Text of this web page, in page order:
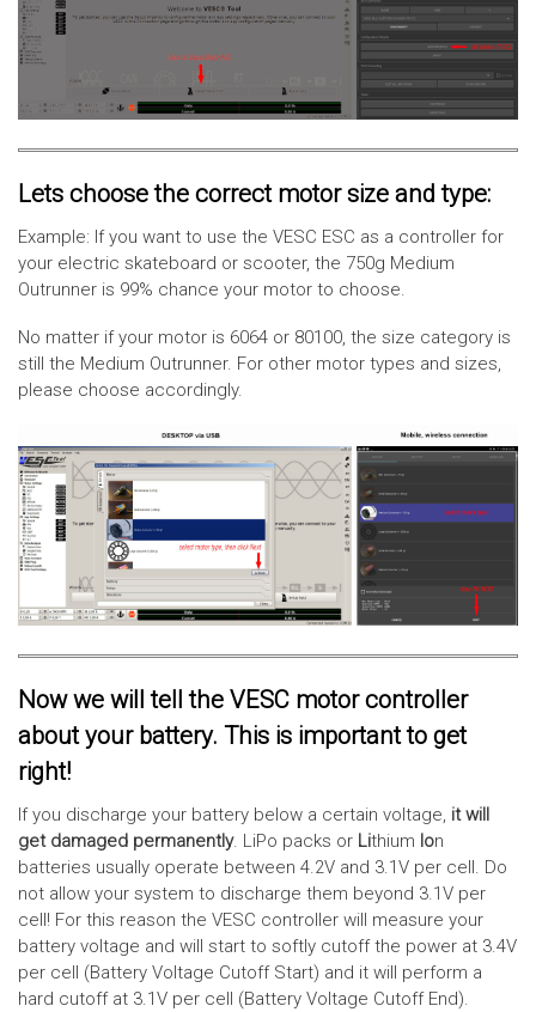
Lets choose the correct motor size and type:
Example: If you want to use the VESC ESC as a controller for
your electric skateboard or scooter, the 750g Medium
Outrunner is 99% chance your motor to choose.
No matter if your motor is 6064 or 80100, the size category is
still the Medium Outrunner. For other motor types and sizes,
please choose accordingly.
Now we will tell the VESC motor controller
about your battery. This is important to get
right!
If you discharge your battery below a certain voltage, it will
get damaged permanently. LiPo packs or Lithium Ion
batteries usually operate between 4.2V and 3.1V per cell. Do
not allow your system to discharge them beyond 3.1V per
cell! For this reason the VESC controller will measure your
battery voltage and will start to softly cutoff the power at 3.4V
per cell (Battery Voltage Cutoff Start) and it will perform a
hard cutoff at 3.1V per cell (Battery Voltage Cutoff End).